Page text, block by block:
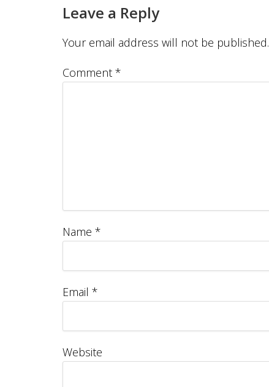
Leave a Reply
Your email address will not be published.
Comment *
Name *
Email *
Website